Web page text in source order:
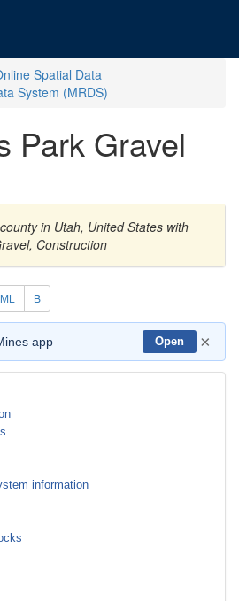
Spatial Data
System (MRDS)
Park Gravel
in Utah, United States with
Construction
B
app Open ×
information